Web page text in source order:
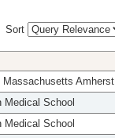
Sort
Massachusetts Amherst
Medical School
Medical School